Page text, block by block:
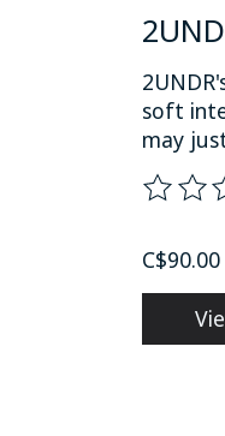
soft
may
The
C$90.00